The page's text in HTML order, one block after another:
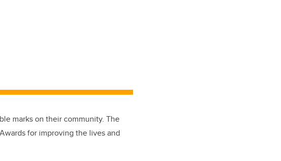
marks on their community. The
for improving the lives and